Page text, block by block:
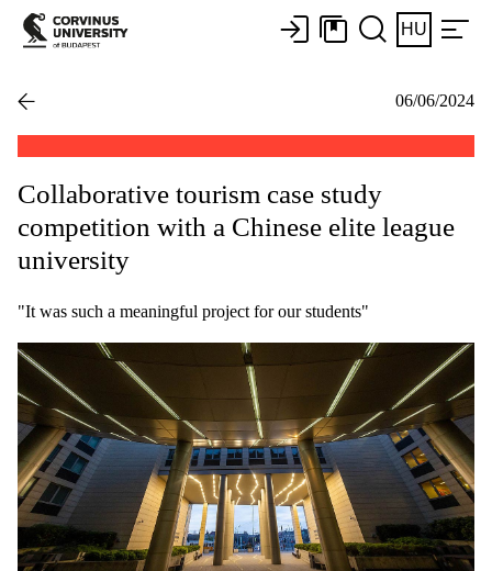
HU
06/06/2024
Collaborative tourism case study
competition with a Chinese elite league
university
"It was such a meaningful project for our students"